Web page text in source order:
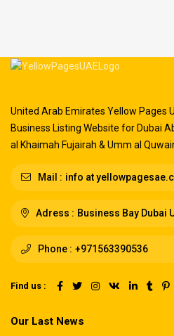
United Arab Emirates Yellow Pages
Business Listing Website for Dubai
al Khaimah Fujairah & Umm al
Mail : info at
Adress : Business Bay Dubai
Phone : +971563390536
Find us :
Our Last News